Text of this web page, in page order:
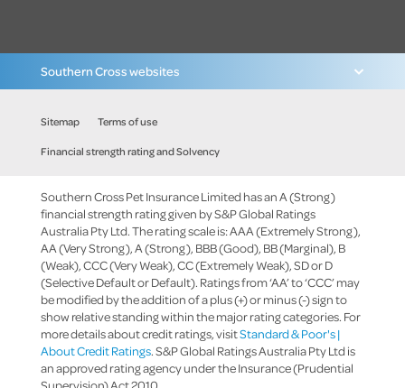
Southern Cross websites
Sitemap Terms of use
Financial strength rating and Solvency
Southern Cross Pet Insurance Limited has an A (Strong)
financial strength rating given by S&P Global Ratings
Australia Pty Ltd. The rating scale is: AAA (Extremely Strong),
AA (Very Strong), A (Strong), BBB (Good), BB (Marginal), B
(Weak), CCC (Very Weak), CC (Extremely Weak), SD or D
(Selective Default or Default). Ratings from ‘AA’ to ‘CCC’ may
be modified by the addition of a plus (+) or minus (-) sign to
show relative standing within the major rating categories. For
more details about credit ratings, visitStandard & Poor's |
About Credit Ratings. S&P Global Ratings Australia Pty Ltd is
an approved rating agency under the Insurance (Prudential
Supervision) Act 2010.